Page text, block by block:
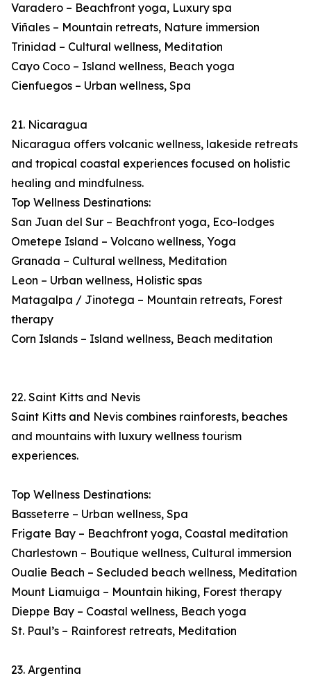
Varadero – Beachfront yoga, Luxury spa
Viñales – Mountain retreats, Nature immersion
Trinidad – Cultural wellness, Meditation
Cayo Coco – Island wellness, Beach yoga
Cienfuegos – Urban wellness, Spa
21. Nicaragua
Nicaragua offers volcanic wellness, lakeside retreats
and tropical coastal experiences focused on holistic
healing and mindfulness.
Top Wellness Destinations:
San Juan del Sur – Beachfront yoga, Eco-lodges
Ometepe Island – Volcano wellness, Yoga
Granada – Cultural wellness, Meditation
Leon – Urban wellness, Holistic spas
Matagalpa / Jinotega – Mountain retreats, Forest
therapy
Corn Islands – Island wellness, Beach meditation
22. Saint Kitts and Nevis
Saint Kitts and Nevis combines rainforests, beaches
and mountains with luxury wellness tourism
experiences.
Top Wellness Destinations:
Basseterre – Urban wellness, Spa
Frigate Bay – Beachfront yoga, Coastal meditation
Charlestown – Boutique wellness, Cultural immersion
Oualie Beach – Secluded beach wellness, Meditation
Mount Liamuiga – Mountain hiking, Forest therapy
Dieppe Bay – Coastal wellness, Beach yoga
St. Paul’s – Rainforest retreats, Meditation
23. Argentina